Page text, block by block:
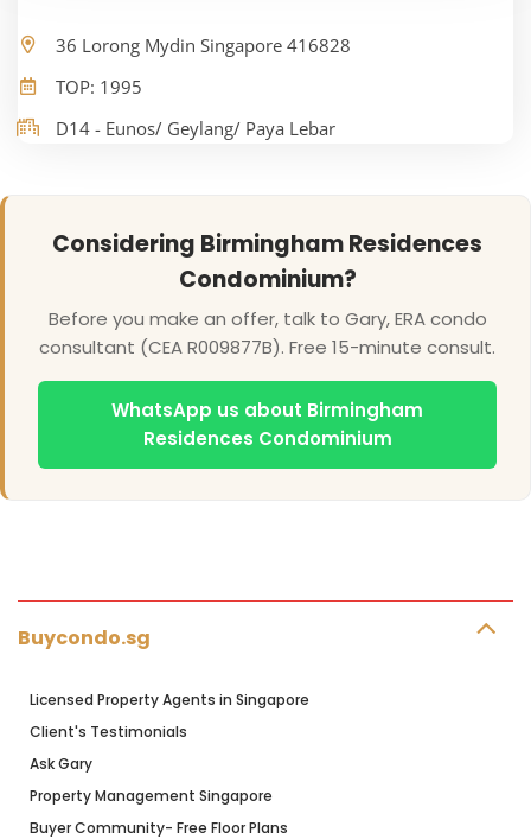
36 Lorong Mydin Singapore 416828
TOP: 1995
D14 - Eunos/ Geylang/ Paya Lebar
Considering Birmingham Residences
Condominium?
Before you make an offer, talk to Gary, ERA condo
consultant (CEA R009877B). Free 15-minute consult.
WhatsApp us about Birmingham
Residences Condominium
Buycondo.sg
Licensed Property Agents in Singapore
Client's Testimonials
Ask Gary
Property Management Singapore
Buyer Community- Free Floor Plans